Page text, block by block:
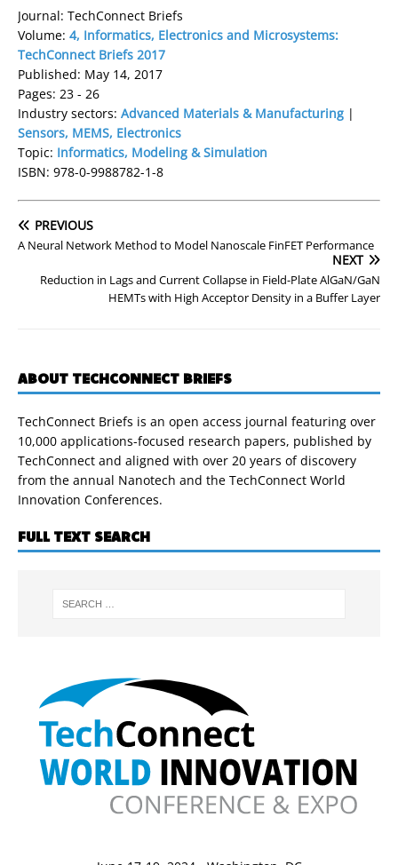
Journal: TechConnect Briefs
Volume: 4, Informatics, Electronics and Microsystems:
TechConnect Briefs 2017
Published: May 14, 2017
Pages: 23 - 26
Industry sectors: Advanced Materials & Manufacturing |
Sensors, MEMS, Electronics
Topic: Informatics, Modeling & Simulation
ISBN: 978-0-9988782-1-8
PREVIOUS
A Neural Network Method to Model Nanoscale FinFET Performance
NEXT
Reduction in Lags and Current Collapse in Field-Plate AlGaN/GaN
HEMTs with High Acceptor Density in a Buffer Layer
ABOUT TECHCONNECT BRIEFS
TechConnect Briefs is an open access journal featuring over
10,000 applications-focused research papers, published by
TechConnect and aligned with over 20 years of discovery
from the annual Nanotech and the TechConnect World
Innovation Conferences.
FULL TEXT SEARCH